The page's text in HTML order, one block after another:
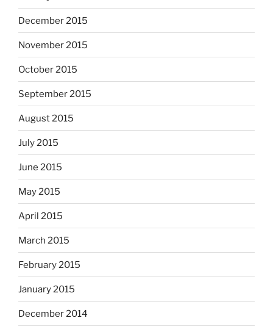
December 2015
November 2015
October 2015
September 2015
August 2015
July 2015
June 2015
May 2015
April 2015
March 2015
February 2015
January 2015
December 2014